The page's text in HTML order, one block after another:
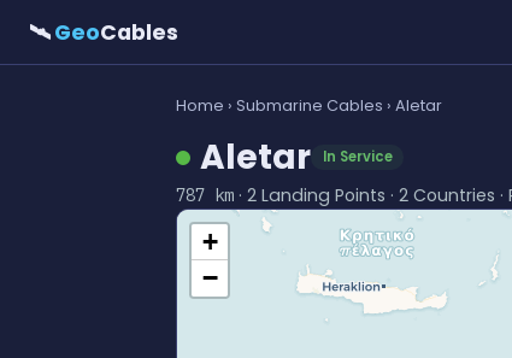
🛰GeoCables
Home › Submarine Cables › Aletar
Aletar In Service
787 km · 2 Landing Points · 2 Countries
+
−